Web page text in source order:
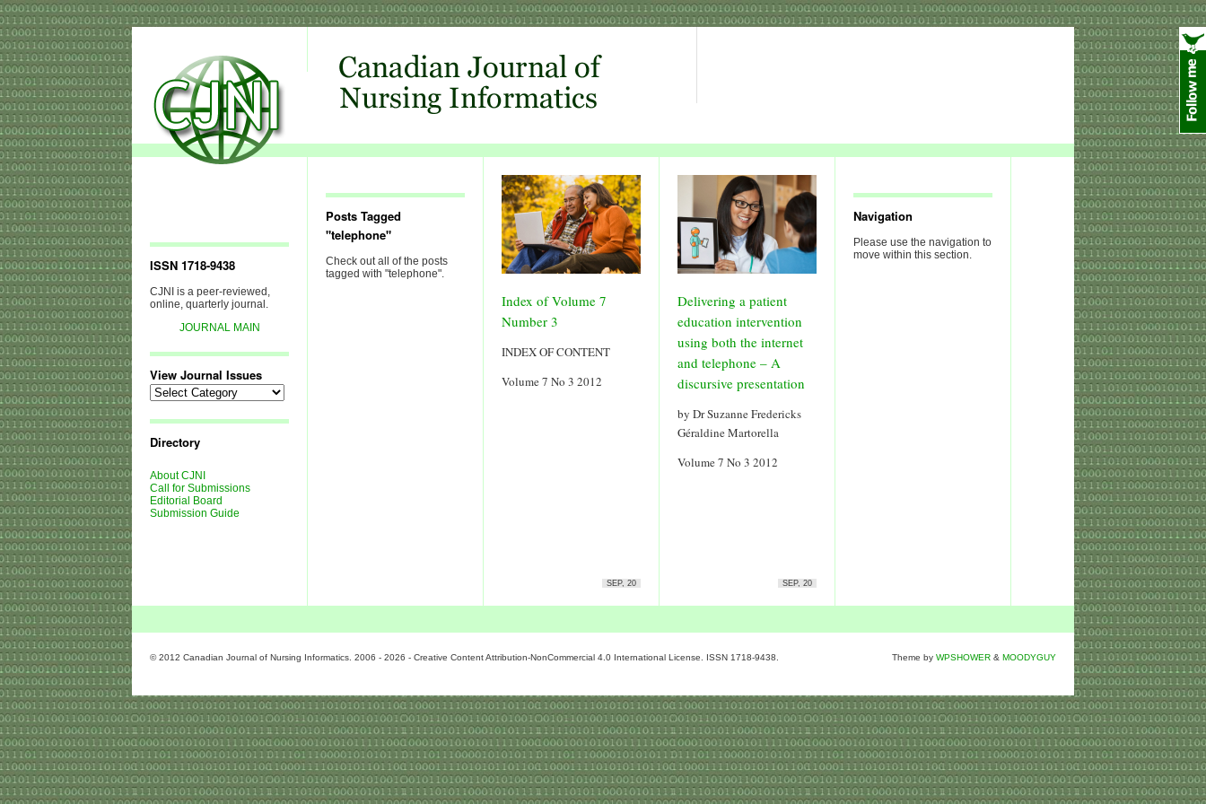
ISSN 1718-9438
CJNI is a peer-reviewed,
online, quarterly journal.
JOURNAL MAIN
View Journal Issues
View
Journal
Directory
About CJNI
Call for Submissions
Editorial Board
Submission Guide
Posts Tagged
"telephone"
Check out all of the posts
tagged with "telephone".
Index of Volume 7
Number 3
INDEX OF CONTENT
Volume 7 No 3 2012
SEP, 20
Delivering a patient
education intervention
using both the internet
and telephone – A
discursive presentation
by Dr Suzanne Fredericks
Géraldine Martorella
Volume 7 No 3 2012
SEP, 20
Navigation
Please use the navigation to
move within this section.
© 2012 Canadian Journal of Nursing Informatics. 2006 - 2026 - Creative Content Attribution-NonCommercial 4.0 International License. ISSN 1718-9438. Theme by WPSHOWER & MOODYGUY